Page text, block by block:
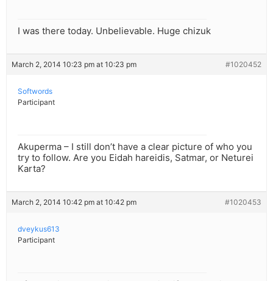
I was there today. Unbelievable. Huge chizuk
March 2, 2014 10:23 pm at 10:23 pm #1020452
Softwords
Participant
Akuperma – I still don’t have a clear picture of who you
try to follow. Are you Eidah hareidis, Satmar, or Neturei
Karta?
March 2, 2014 10:42 pm at 10:42 pm #1020453
dveykus613
Participant